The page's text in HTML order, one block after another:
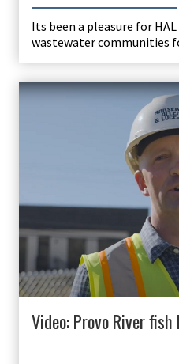
Its been a pleasure for
wastewater communities
Video: Provo River